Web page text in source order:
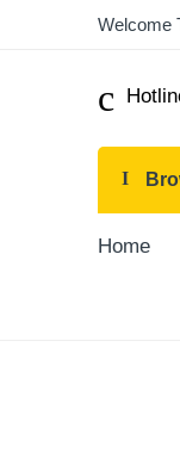
Welcome
Home